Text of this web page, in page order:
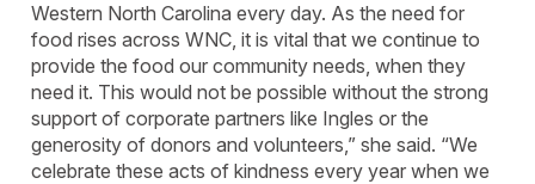
Western North Carolina every day. As the need for
food rises across WNC, it is vital that we continue to
provide the food our community needs, when they
need it. This would not be possible without the strong
support of corporate partners like Ingles or the
generosity of donors and volunteers,” she said. “We
celebrate these acts of kindness every year when we